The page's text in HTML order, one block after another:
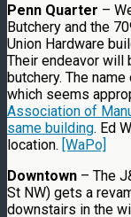
Penn Quarter –
Butchery and the
Union Hardware
Their endeavor will
butchery. The
which seems
Association of
same building. Ed
location. [WaPo]
Downtown – The
St NW) gets a
downstairs in the